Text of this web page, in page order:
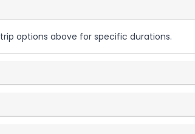
options above for specific durations.